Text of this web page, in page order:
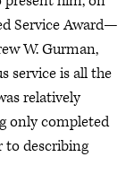
Service Award—
W. Gurman,
service is all the
relatively
only completed
to describing